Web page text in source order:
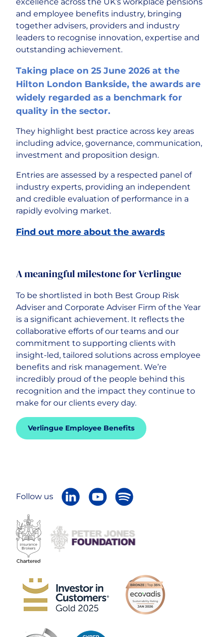
and employee benefits industry, bringing
together advisers, providers and industry
leaders to recognise innovation, expertise and
outstanding achievement.
Taking place on 25 June 2026 at the
Hilton London Bankside, the awards are
widely regarded as a benchmark for
quality in the sector.
They highlight best practice across key areas
including advice, governance, communication,
investment and proposition design.
Entries are assessed by a respected panel of
industry experts, providing an independent
and credible evaluation of performance in a
rapidly evolving market.
Find out more about the awards
A meaningful milestone for Verlingue
To be shortlisted in both Best Group Risk
Adviser and Corporate Adviser Firm of the Year
is a significant achievement. It reflects the
collaborative efforts of our teams and our
commitment to supporting clients with
insight-led, tailored solutions across employee
benefits and risk management. We’re
incredibly proud of the people behind this
recognition and the impact they continue to
make for our clients every day.
Verlingue Employee Benefits
Follow us